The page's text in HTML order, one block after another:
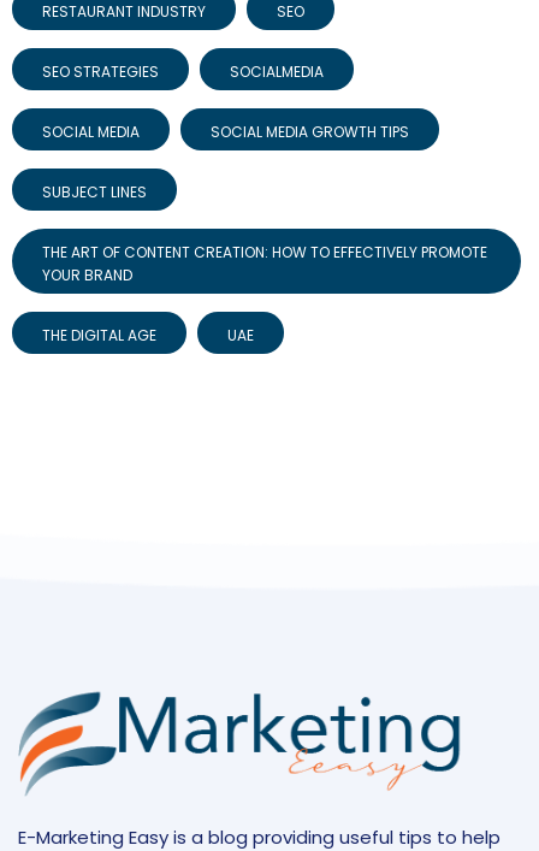
RESTAURANT INDUSTRY SEO
SEO STRATEGIES SOCIALMEDIA
SOCIAL MEDIA SOCIAL MEDIA GROWTH TIPS
SUBJECT LINES
THE ART OF CONTENT CREATION: HOW TO EFFECTIVELY PROMOTE
YOUR BRAND
THE DIGITAL AGE UAE
E-Marketing Easy is a blog providing useful tips to help